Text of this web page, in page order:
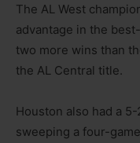
The AL West
advantage in the
two more wins than
the AL Central title.
Houston also had a
sweeping a four-